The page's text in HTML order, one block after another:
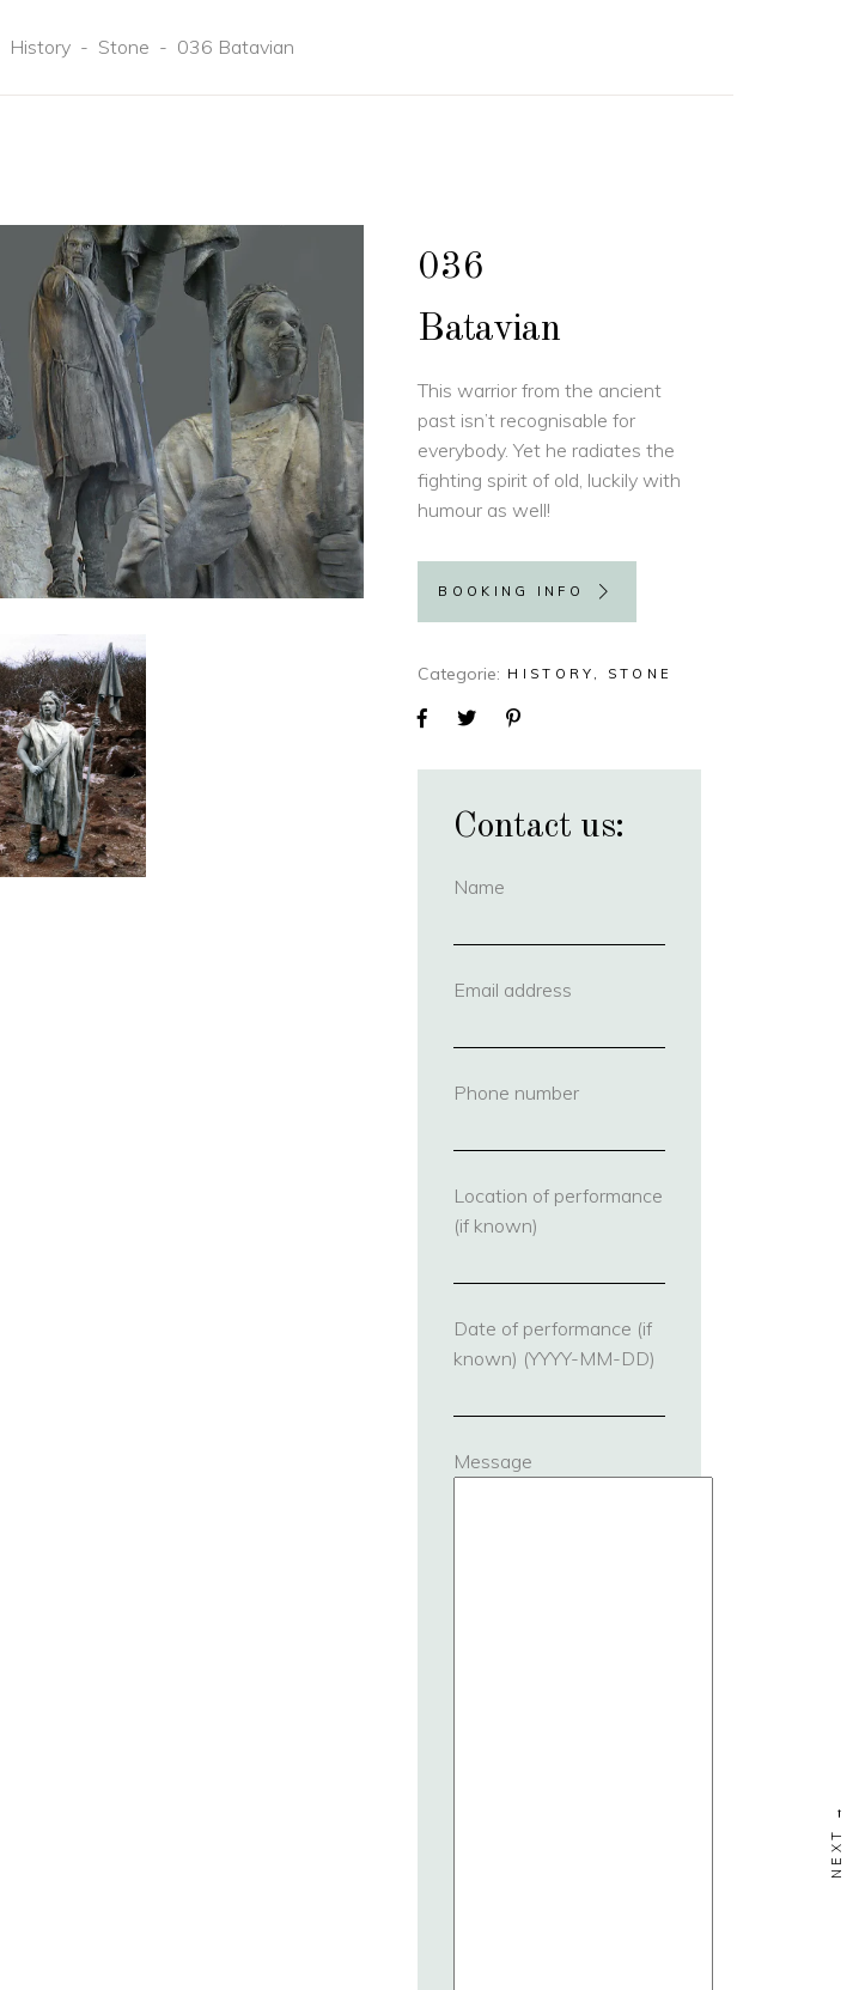
History - Stone - 036 Batavian
036
Batavian
This warrior from the ancient
past isn’t recognisable for
everybody. Yet he radiates the
fighting spirit of old, luckily with
humour as well!
BOOKING INFO
Categorie HISTORY STONE
Contact us:
Name
Email address
Phone number
Location of performance
(if known)
Date of performance (if
known) (YYYY-MM-DD)
Message